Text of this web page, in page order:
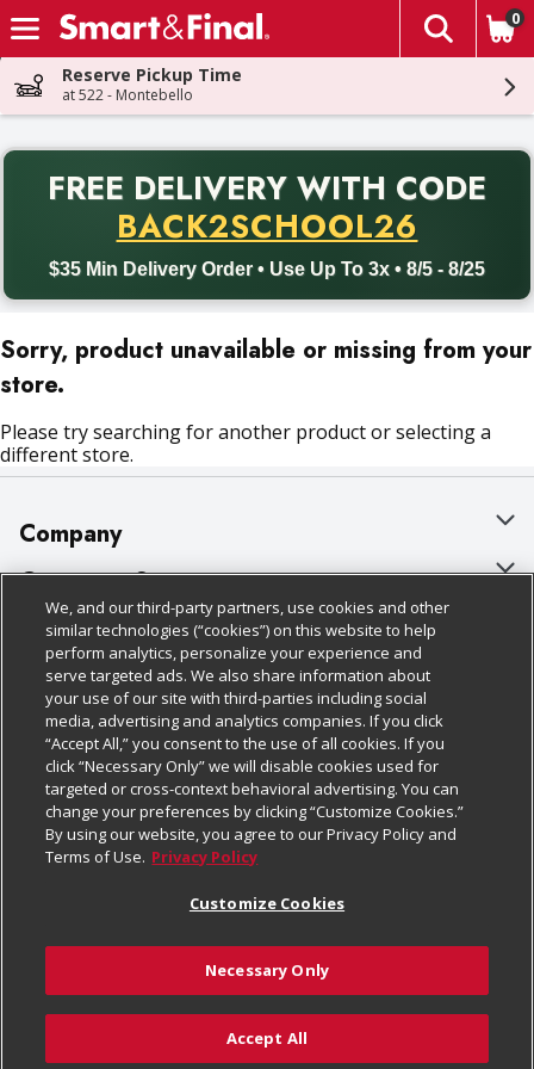
Skip header to page content
The
0
Reserve Pickup Time
at 522 - Montebello
FREE DELIVERY WITH CODE
BACK2SCHOOL26
$35 Min Delivery Order • Use Up To 3x • 8/5 - 8/25
Back to School promotion. Free delivery with promo code
Sorry, product unavailable or missing from your
store.
Please try searching for another product or selecting a
different store.
Company
About Us
Our Brands
Careers
Charitable Foundation
Newsroom
Product Recalls
Real Estate
Welcome
Where Else Campaign
Customer Support
Bulk Gift Card Orders
Business & Community HQ
Contact Us
Digital Coupon
Frequently Asked Questions
Promotions & Offers
Tax Exemption Application
Safety Data Sheets
Policies & Disclosures
Cage Free Egg Policy
Cookie Policy
Do Not Sell My Personal Information
Privacy Policy
Website Accessibility Statement
Terms & Conditions
Customize Cookies
Follow Us
Download Our Apps
© 2026
We, and our third-party partners, use cookies and other
similar technologies (“cookies”) on this website to help
perform analytics, personalize your experience and
serve targeted ads. We also share information about
your use of our site with third-parties including social
media, advertising and analytics companies. If you click
“Accept All,” you consent to the use of all cookies. If you
click “Necessary Only” we will disable cookies used for
targeted or cross-context behavioral advertising. You can
change your preferences by clicking “Customize Cookies.”
By using our website, you agree to our Privacy Policy and
Terms of Use. Privacy Policy
Customize Cookies
Necessary Only
Accept All